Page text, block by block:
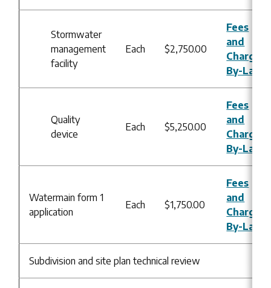
Stormwater
management
facility
Each $2,750.00
Fees
and
Charges
By-Law
Quality
device
Each $5,250.00
Fees
and
Charges
By-Law
Watermain form 1
application
Each $1,750.00
Fees
and
Charges
By-Law
Subdivision and site plan technical review